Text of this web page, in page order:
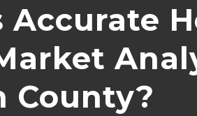
Accurate
County?